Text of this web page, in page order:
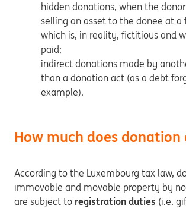
hidden donations, when the
selling an asset to the donee at a
which is, in reality, fictitious and
paid;
indirect donations made by
than a donation act (as a debt
example).
How much does donation
According to the Luxembourg tax law,
immovable and movable property by
are subject to registration duties (i.e.